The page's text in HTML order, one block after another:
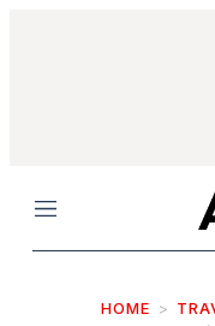
Menu
HOME